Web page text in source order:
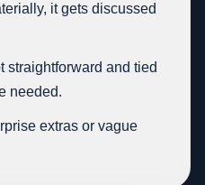
it gets discussed
straightforward and tied
needed.
extras or vague